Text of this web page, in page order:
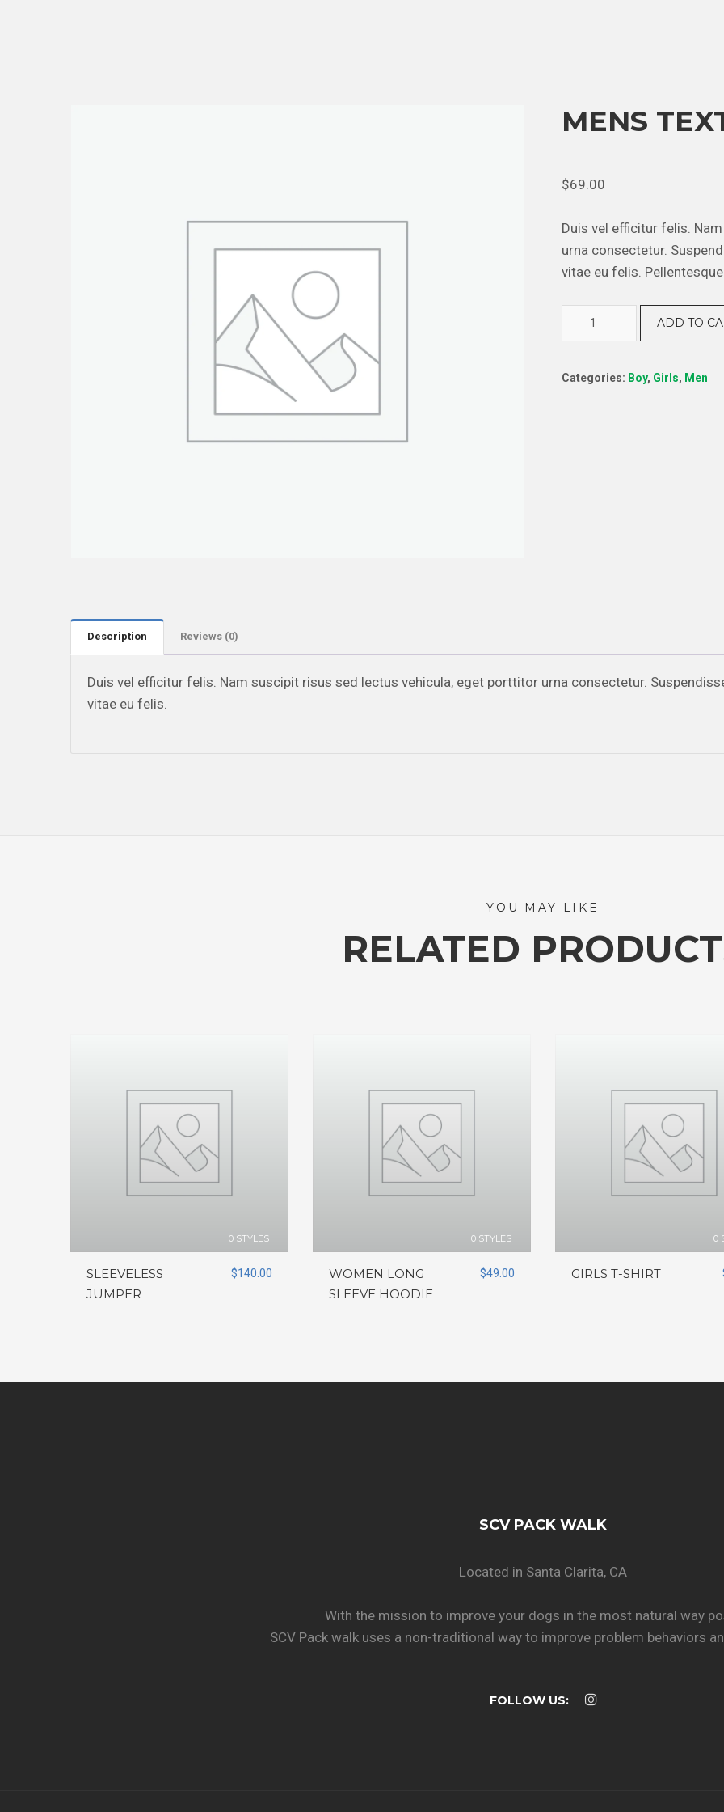
MENS
$69.00
Duis vel efficitur felis.
urna consectetur.
vitae eu felis.
Mens
Textured
quantity
ADD TO
Categories: Boy, Girls, Men
Description Reviews (0)
Duis vel efficitur felis. Nam suscipit risus sed lectus vehicula, eget porttitor urna consectetur.
vitae eu felis.
YOU MAY LIKE
RELATED
0 STYLES
SLEEVELESS
JUMPER
$140.00
0 STYLES
WOMEN LONG
SLEEVE HOODIE
$49.00
0
GIRLS T-SHIRT
SCV PACK WALK
Located in Santa Clarita, CA
With the mission to improve your dogs in the most natural way
SCV Pack walk uses a non-traditional way to improve problem behaviors
FOLLOW US: